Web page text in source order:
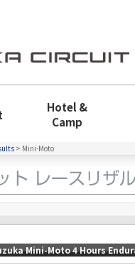
Hotel &
Camp
> Mini-Moto
Mini-Moto 4 Hours